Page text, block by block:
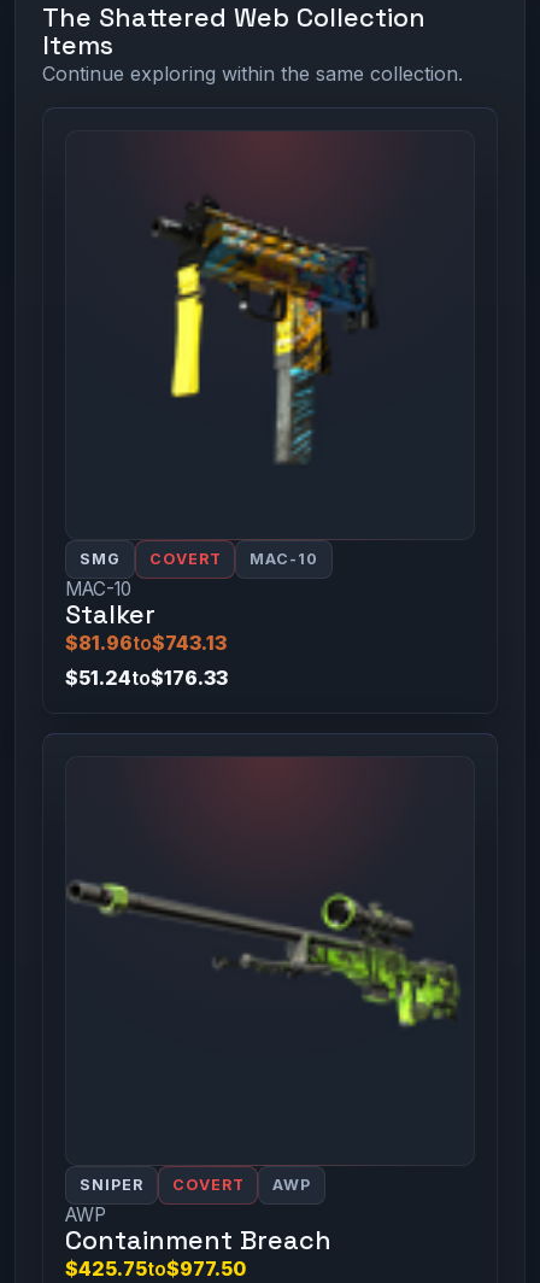
The Shattered Web Collection
Items
Continue exploring within the same collection.
SMG COVERT MAC-10
MAC-10
Stalker
$81.96to$743.13
$51.24to$176.33
SNIPER COVERT AWP
AWP
Containment Breach
$425.75to$977.50